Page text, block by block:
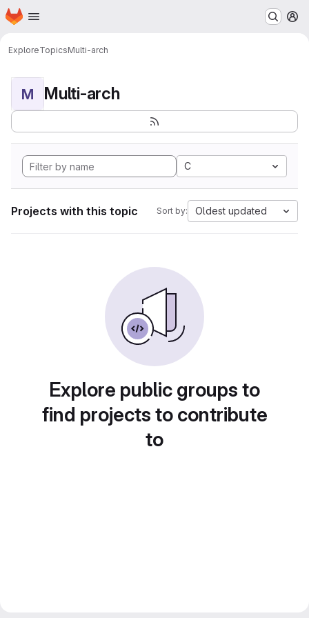
Skip to main content
Homepage
ExploreTopicsMulti-arch
M Multi-arch
C
Projects with this topic Sort by: Oldest updated
Explore public groups to
find projects to contribute
to